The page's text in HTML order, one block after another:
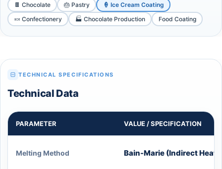
🍫 Chocolate 🎂 Pastry
🍦 Ice Cream Coating
🍬 Confectionery
🏭 Chocolate Production Food Coating
TECHNICAL SPECIFICATIONS
Technical Data
PARAMETER VALUE / SPECIFICATION
Melting Method Bain-Marie (Indirect Heat)